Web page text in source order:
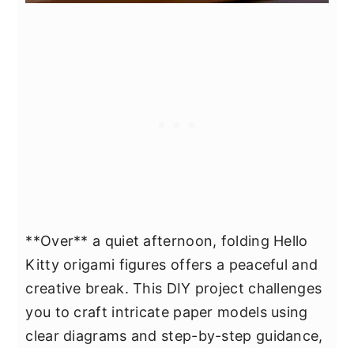
**Over** a quiet afternoon, folding Hello
Kitty origami figures offers a peaceful and
creative break. This DIY project challenges
you to craft intricate paper models using
clear diagrams and step-by-step guidance,